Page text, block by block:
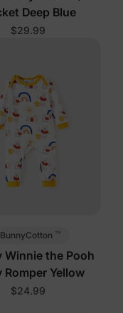
Deep Blue
$29.99
BunnyCotton ™
Winnie the Pooh
Romper Yellow
$24.99